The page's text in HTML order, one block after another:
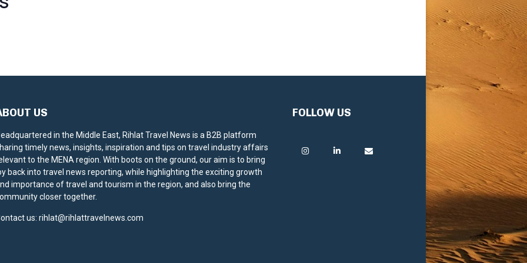
US
in the Middle East, Rihlat Travel News is a B2B platform
timely news, insights, inspiration and tips on travel industry affairs
to the MENA region. With boots on the ground, our aim is to bring
back into travel news reporting, while highlighting the exciting growth
importance of travel and tourism in the region, and also bring the
closer together.
us: rihlat@rihlattravelnews.com
FOLLOW US